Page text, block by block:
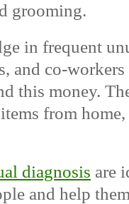
grooming.
in frequent
and co-
this money.
from
diagnosis are
and help